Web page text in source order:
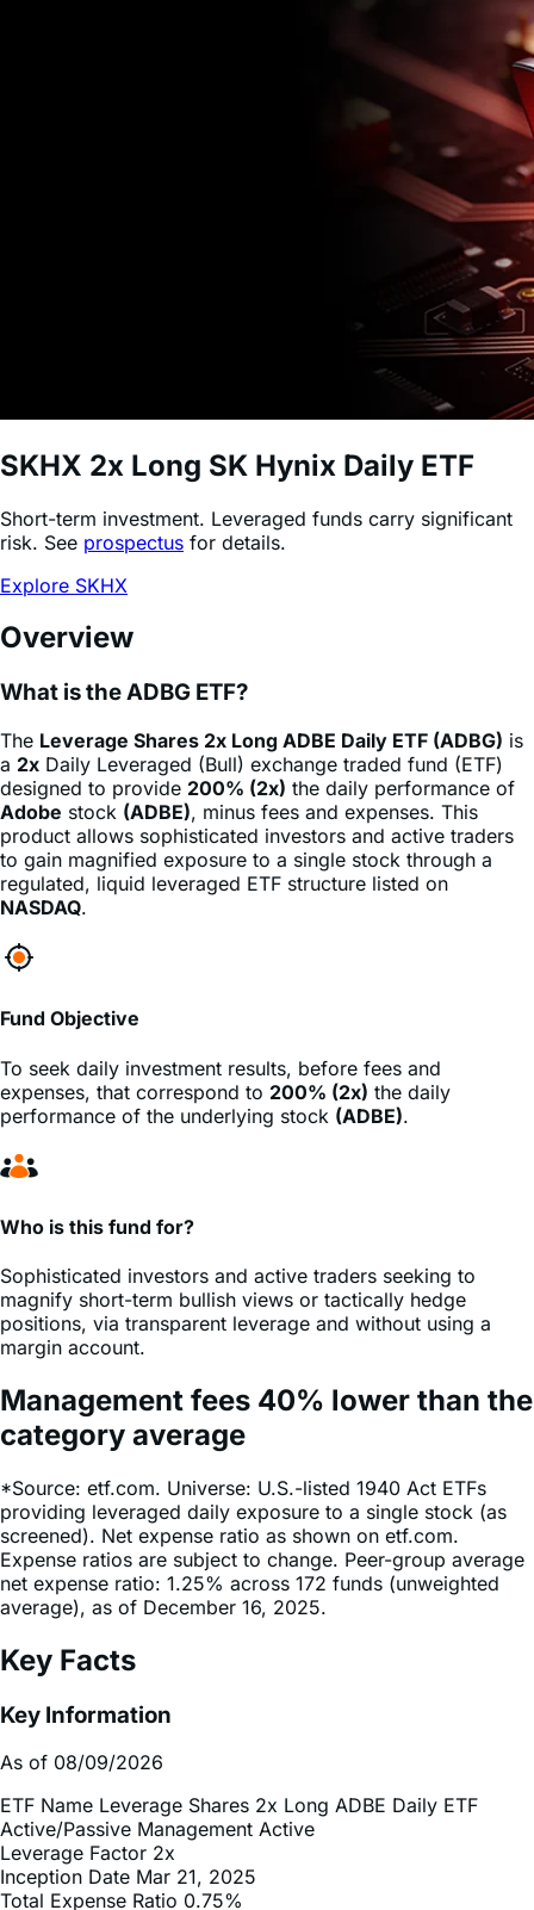
SKHX 2x Long SK Hynix Daily ETF
Short-term investment. Leveraged funds carry significant
risk. See prospectus for details.
Explore SKHX
Overview
What is the ADBG ETF?
The Leverage Shares 2x Long ADBE Daily ETF (ADBG) is
a 2x Daily Leveraged (Bull) exchange traded fund (ETF)
designed to provide 200% (2x) the daily performance of
Adobe stock (ADBE), minus fees and expenses. This
product allows sophisticated investors and active traders
to gain magnified exposure to a single stock through a
regulated, liquid leveraged ETF structure listed on
NASDAQ.
Fund Objective
To seek daily investment results, before fees and
expenses, that correspond to 200% (2x) the daily
performance of the underlying stock (ADBE).
Who is this fund for?
Sophisticated investors and active traders seeking to
magnify short-term bullish views or tactically hedge
positions, via transparent leverage and without using a
margin account.
Management fees 40% lower than the
category average
*Source: etf.com. Universe: U.S.-listed 1940 Act ETFs
providing leveraged daily exposure to a single stock (as
screened). Net expense ratio as shown on etf.com.
Expense ratios are subject to change. Peer-group average
net expense ratio: 1.25% across 172 funds (unweighted
average), as of December 16, 2025.
Key Facts
Key Information
As of 08/09/2026
ETF Name Leverage Shares 2x Long ADBE Daily ETF
Active/Passive Management Active
Leverage Factor 2x
Inception Date Mar 21, 2025
Total Expense Ratio 0.75%